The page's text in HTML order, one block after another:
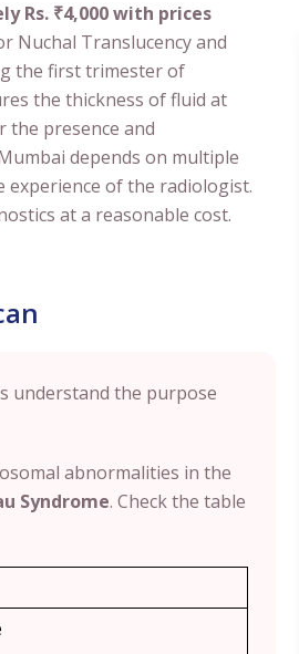
Rs. ₹4,000 with prices
Nuchal Translucency and
the first trimester of
the thickness of fluid at
the presence and
depends on multiple
experience of the radiologist.
at a reasonable cost.
understand the purpose
abnormalities in the
Syndrome. Check the table